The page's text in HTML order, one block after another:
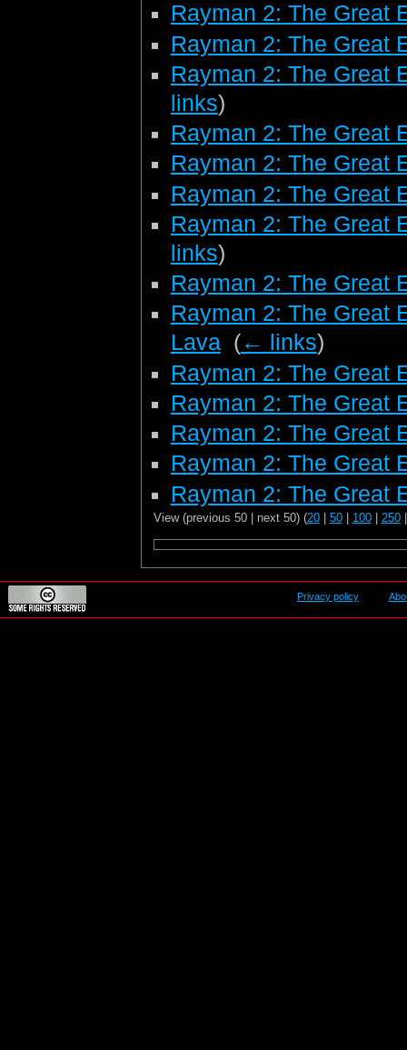
Rayman 2: The Great
Rayman 2: The Great
Rayman 2: The Great
links)
Rayman 2: The Great
Rayman 2: The Great
Rayman 2: The Great
Rayman 2: The Great
links)
Rayman 2: The Great
Rayman 2: The Great
Lava‎ (← links)
Rayman 2: The Great
Rayman 2: The Great
Rayman 2: The Great
Rayman 2: The Great
Rayman 2: The Great
View (previous 50 | next 50) (20| 50| 100| 250
Privacy policy